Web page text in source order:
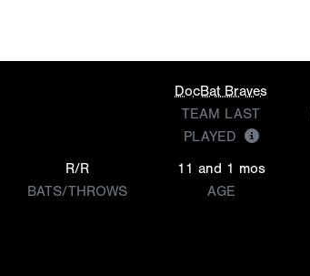
DocBat Braves
TEAM LAST
PLAYED
R/R
BATS/THROWS
11 and 1 mos
AGE